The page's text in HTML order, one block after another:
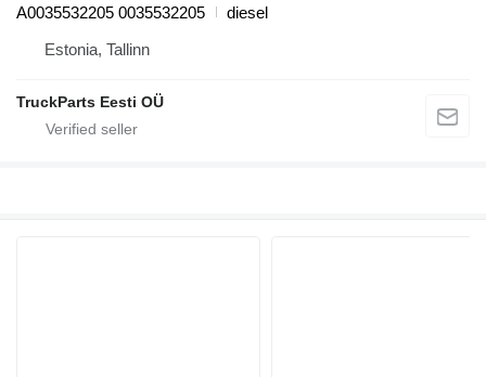
A0035532205 0035532205
diesel
Estonia, Tallinn
TruckParts Eesti OÜ